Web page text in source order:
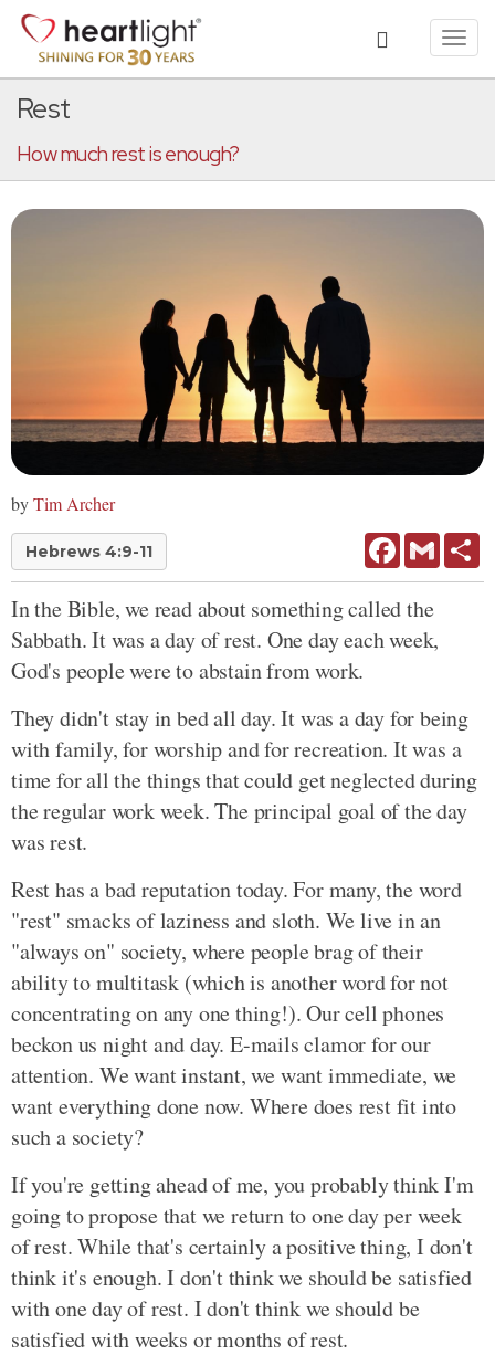
Rest
How much rest is enough?
byTim Archer
Hebrews 4:9-11 FacebookGmail
In the Bible, we read about something called the
Sabbath. It was a day of rest. One day each week,
God's people were to abstain from work.
They didn't stay in bed all day. It was a day for being
with family, for worship and for recreation. It was a
time for all the things that could get neglected during
the regular work week. The principal goal of the day
was rest.
Rest has a bad reputation today. For many, the word
"rest" smacks of laziness and sloth. We live in an
"always on" society, where people brag of their
ability to multitask (which is another word for not
concentrating on any one thing!). Our cell phones
beckon us night and day. E-mails clamor for our
attention. We want instant, we want immediate, we
want everything done now. Where does rest fit into
such a society?
If you're getting ahead of me, you probably think I'm
going to propose that we return to one day per week
of rest. While that's certainly a positive thing, I don't
think it's enough. I don't think we should be satisfied
with one day of rest. I don't think we should be
satisfied with weeks or months of rest.